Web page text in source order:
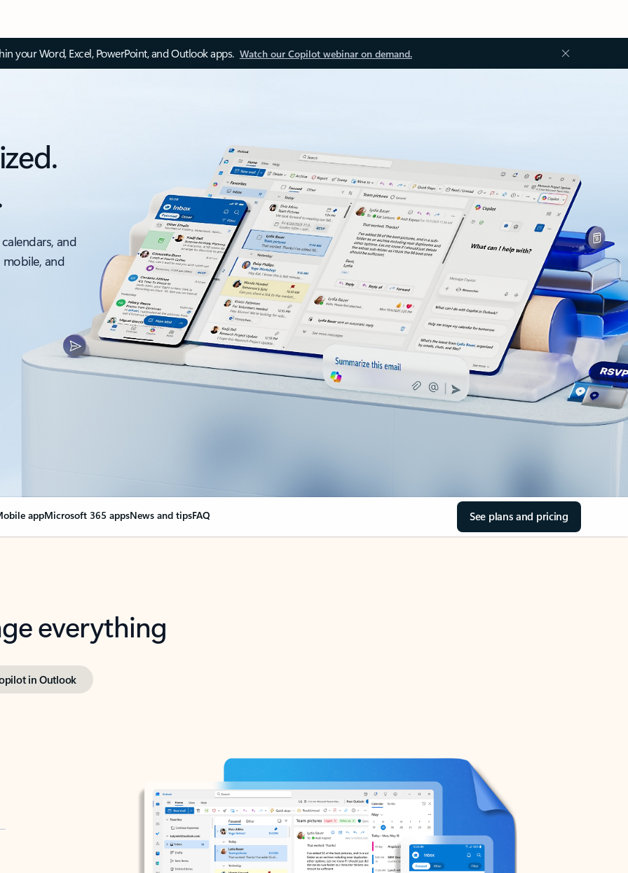
your Word, Excel, PowerPoint, and Outlook apps. Watch our Copilot webinar on demand.
and
and
appMicrosoft 365 appsNews and tipsFAQ See plans and pricing
everything
in Outlook